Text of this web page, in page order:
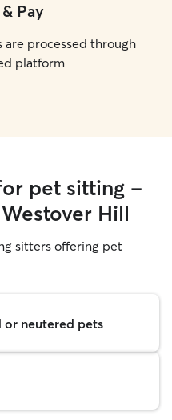
Pay
are processed through
platform
pet sitting -
Hill
sitters offering pet
neutered pets